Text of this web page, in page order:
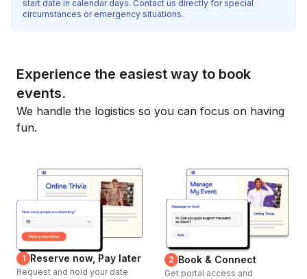
start date in calendar days. Contact us directly for special
circumstances or emergency situations.
Experience the easiest way to book
events.
We handle the logistics so you can focus on having
fun.
1 Reserve now, Pay later
Request and hold your date
2 Book & Connect
Get portal access and